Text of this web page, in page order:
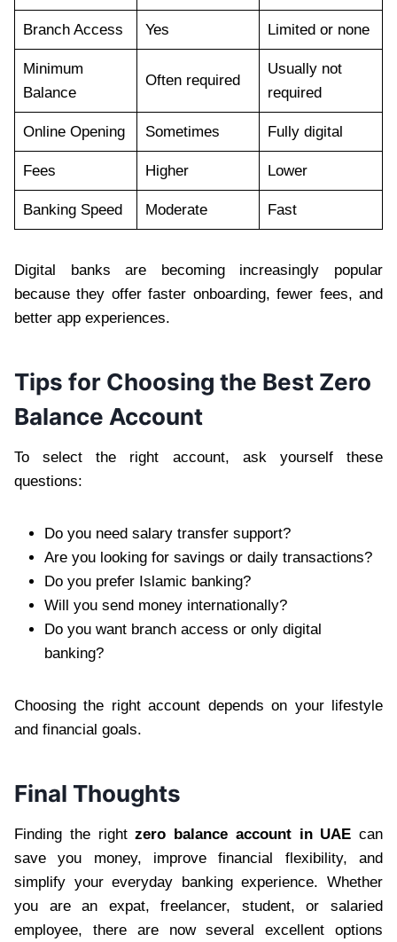
Branch Access Yes Limited or none
Minimum
Balance
Often required
Usually not
required
Online Opening Sometimes Fully digital
Fees Higher Lower
Banking Speed Moderate Fast
Digital banks are becoming increasingly popular
because they offer faster onboarding, fewer fees, and
better app experiences.
Tips for Choosing the Best Zero
Balance Account
To select the right account, ask yourself these
questions:
Do you need salary transfer support?
Are you looking for savings or daily transactions?
Do you prefer Islamic banking?
Will you send money internationally?
Do you want branch access or only digital
banking?
Choosing the right account depends on your lifestyle
and financial goals.
Final Thoughts
Finding the rightzero balance account in UAE can
save you money, improve financial flexibility, and
simplify your everyday banking experience. Whether
you are an expat, freelancer, student, or salaried
employee, there are now several excellent options